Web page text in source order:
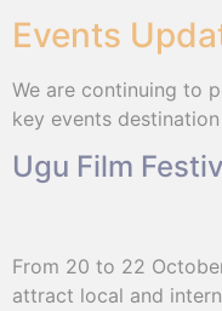
Events
We are continuing to
key events
Ugu Film
From 20 to 22
attract local and